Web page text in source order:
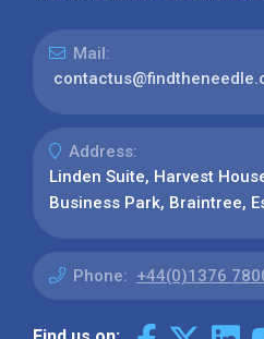
Mail:
Address:
Linden Suite, Harvest
Business Park, Braintree,
Phone: +44(0)1376